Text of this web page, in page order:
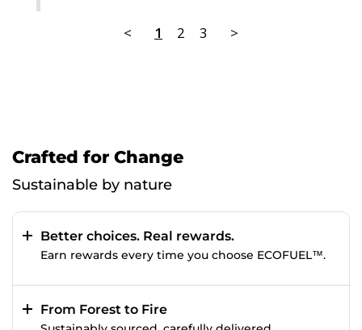
< 1 2 3 >
Crafted for Change
Sustainable by nature
Better choices. Real rewards.
Earn rewards every time you choose ECOFUEL™.
From Forest to Fire